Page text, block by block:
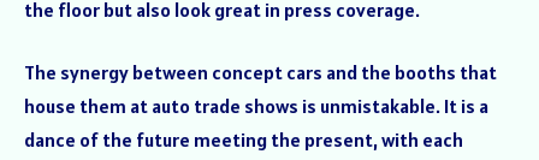
the floor but also look great in press coverage.
The synergy between concept cars and the booths that
house them at auto trade shows is unmistakable. It is a
dance of the future meeting the present, with each